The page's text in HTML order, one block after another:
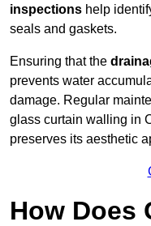
inspections help
seals and gaskets.
Ensuring that the
prevents water
damage. Regular
glass curtain walling in
preserves its aesthetic
How Does